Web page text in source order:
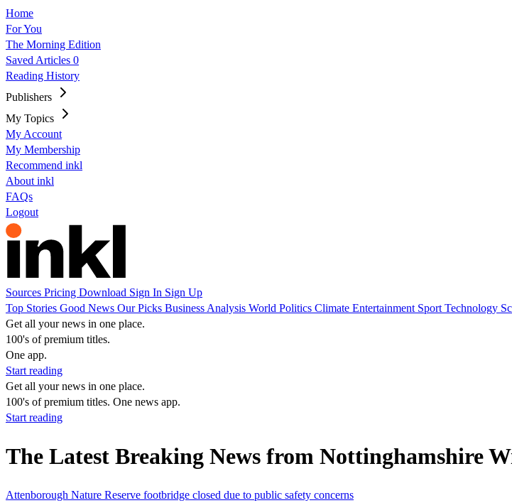
Home
For You
The Morning Edition
Saved Articles 0
Reading History
Publishers
My Topics
My Account
My Membership
Recommend inkl
About inkl
FAQs
Logout
Sources Pricing Download Sign In Sign Up
Top Stories Good News Our Picks Business Analysis World Politics Climate Entertainment Sport Technology
Get all your news in one place.
100's of premium titles.
One app.
Start reading
Get all your news in one place.
100's of premium titles. One news app.
Start reading
The Latest Breaking News from Nottinghamshire
Attenborough Nature Reserve footbridge closed due to public safety concerns